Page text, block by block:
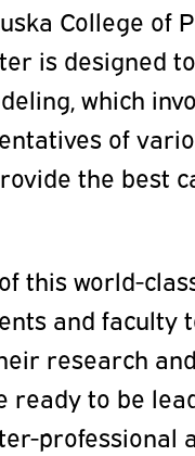
College of
is designed
which
of
the best
this world-
and faculty
research
ready to be
professional